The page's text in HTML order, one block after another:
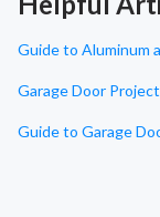
Guide to Aluminum
Garage Door
Guide to Garage